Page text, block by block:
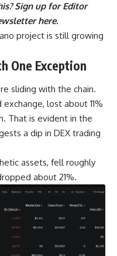
Sign up for Editor
here.
project is still growing
One Exception
sliding with the chain.
lost about 11%
That is evident in the
a dip in DEX trading
assets, fell roughly
about 21%.